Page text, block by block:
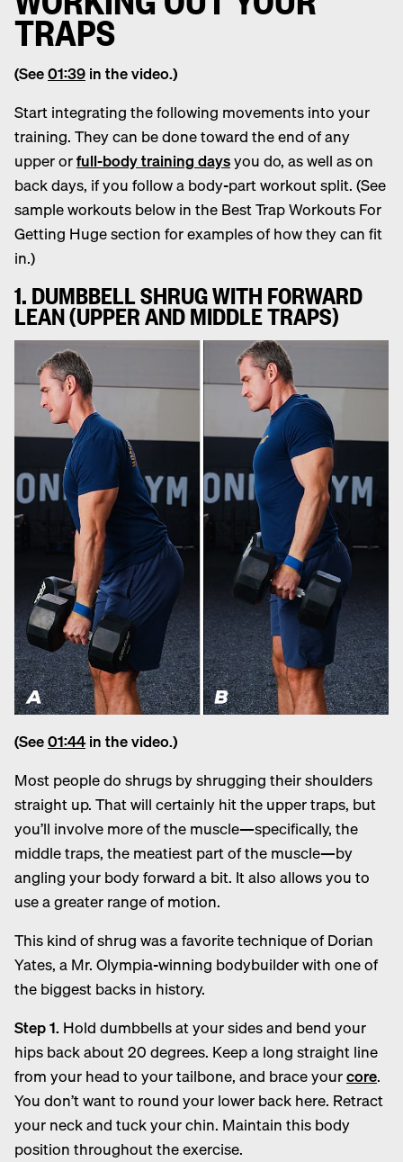
TRAPS
(See01:39in the video.)
Start integrating the following movements into your
training. They can be done toward the end of any
upper orfull-body training daysyou do, as well as on
back days, if you follow a body-part workout split. (See
sample workouts below in the Best Trap Workouts For
Getting Huge section for examples of how they can fit
in.)
1. DUMBBELL SHRUG WITH FORWARD
LEAN (UPPER AND MIDDLE TRAPS)
(See01:44in the video.)
Most people do shrugs by shrugging their shoulders
straight up. That will certainly hit the upper traps, but
you’ll involve more of the muscle—specifically, the
middle traps, the meatiest part of the muscle—by
angling your body forward a bit. It also allows you to
use a greater range of motion.
This kind of shrug was a favorite technique of Dorian
Yates, a Mr. Olympia-winning bodybuilder with one of
the biggest backs in history.
Step 1.Hold dumbbells at your sides and bend your
hips back about 20 degrees. Keep a long straight line
from your head to your tailbone, and brace yourcore.
You don’t want to round your lower back here. Retract
your neck and tuck your chin. Maintain this body
position throughout the exercise.